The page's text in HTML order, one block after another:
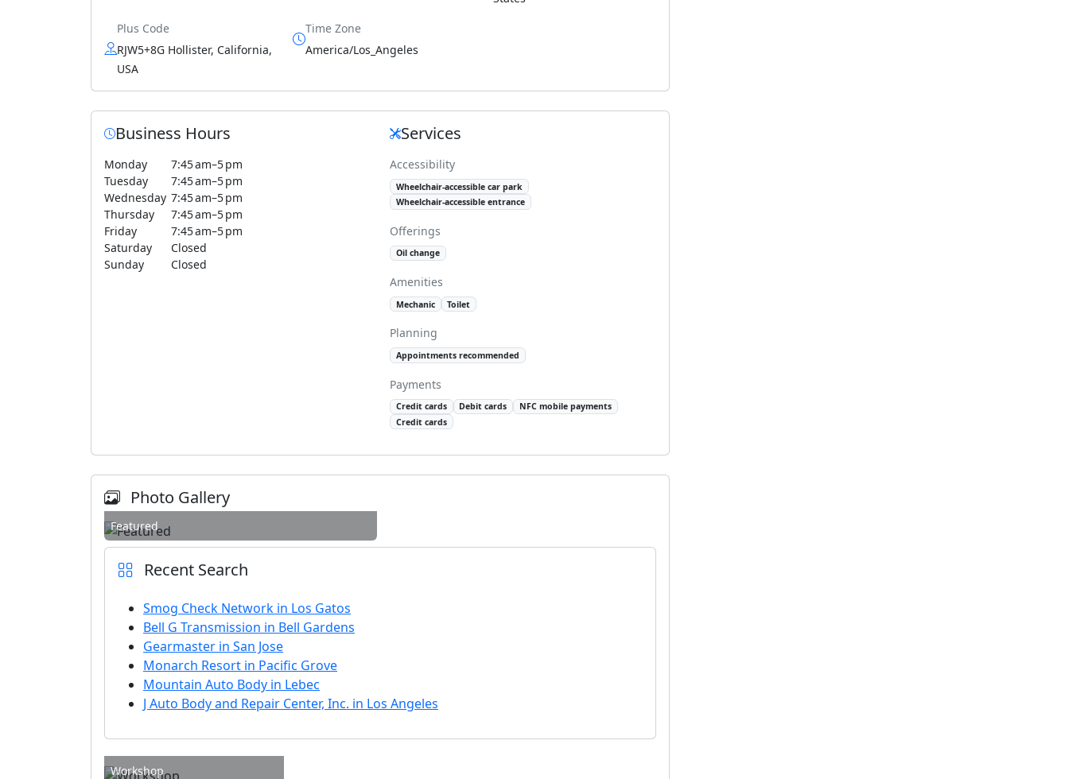
Plus Code
RJW5+8G Hollister, California,
USA
Time Zone
America/Los_Angeles
Business Hours
Monday
7:45 am–5 pm
Tuesday
7:45 am–5 pm
Wednesday 7:45 am–5 pm
Thursday
7:45 am–5 pm
Friday
7:45 am–5 pm
Saturday
Closed
Sunday
Closed
Services
Accessibility
Wheelchair-accessible car park
Wheelchair-accessible entrance
Offerings
Oil change
Amenities
Mechanic Toilet
Planning
Appointments recommended
Payments
Credit cards Debit cards
NFC mobile payments
Credit cards
Photo Gallery
Featured
Recent Search
Smog Check Network in Los Gatos
Bell G Transmission in Bell Gardens
Gearmaster in San Jose
Monarch Resort in Pacific Grove
Mountain Auto Body in Lebec
J Auto Body and Repair Center, Inc. in Los Angeles
Workshop